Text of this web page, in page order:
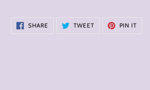
SHARE SHARE
ON
TWEETTWEET
PIN ITPIN